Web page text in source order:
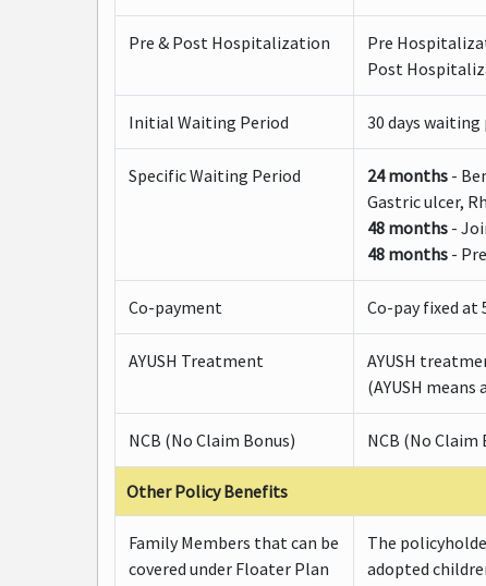
Pre & Post Hospitalization
Pre
Post
Initial Waiting Period 30 days
Specific Waiting Period 24 months -
Gastric ulcer,
48 months -
48 months -
Co-payment Co-pay fixed at
AYUSH Treatment
AYUSH
(AYUSH
NCB (No Claim Bonus) NCB (No Claim
Other Policy Benefits
Family Members that can be
covered under Floater Plan
The
adopted